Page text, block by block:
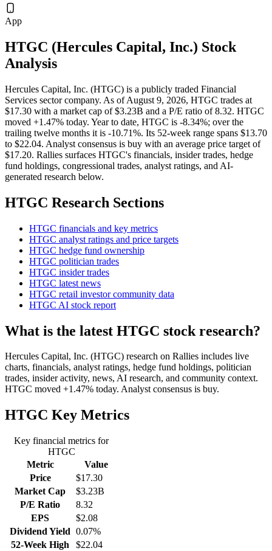
App
HTGC (Hercules Capital, Inc.) Stock
Analysis
Hercules Capital, Inc. (HTGC) is a publicly traded Financial
Services sector company. As of August 9, 2026, HTGC trades at
$17.30 with a market cap of $3.23B and a P/E ratio of 8.32. HTGC
moved +1.47% today. Year to date, HTGC is -8.34%; over the
trailing twelve months it is -10.71%. Its 52-week range spans $13.70
to $22.04. Analyst consensus is buy with an average price target of
$17.20. Rallies surfaces HTGC's financials, insider trades, hedge
fund holdings, congressional trades, analyst ratings, and AI-
generated research below.
HTGC Research Sections
HTGC financials and key metrics
HTGC analyst ratings and price targets
HTGC hedge fund ownership
HTGC politician trades
HTGC insider trades
HTGC latest news
HTGC retail investor community data
HTGC AI stock report
What is the latest HTGC stock research?
Hercules Capital, Inc. (HTGC) research on Rallies includes live
charts, financials, analyst ratings, hedge fund holdings, politician
trades, insider activity, news, AI research, and community context.
HTGC moved +1.47% today. Analyst consensus is buy.
HTGC Key Metrics
Key financial metrics for
HTGC
Metric
Value
Price
$17.30
Market Cap
$3.23B
P/E Ratio
8.32
EPS
$2.08
Dividend Yield 0.07%
52-Week High
$22.04